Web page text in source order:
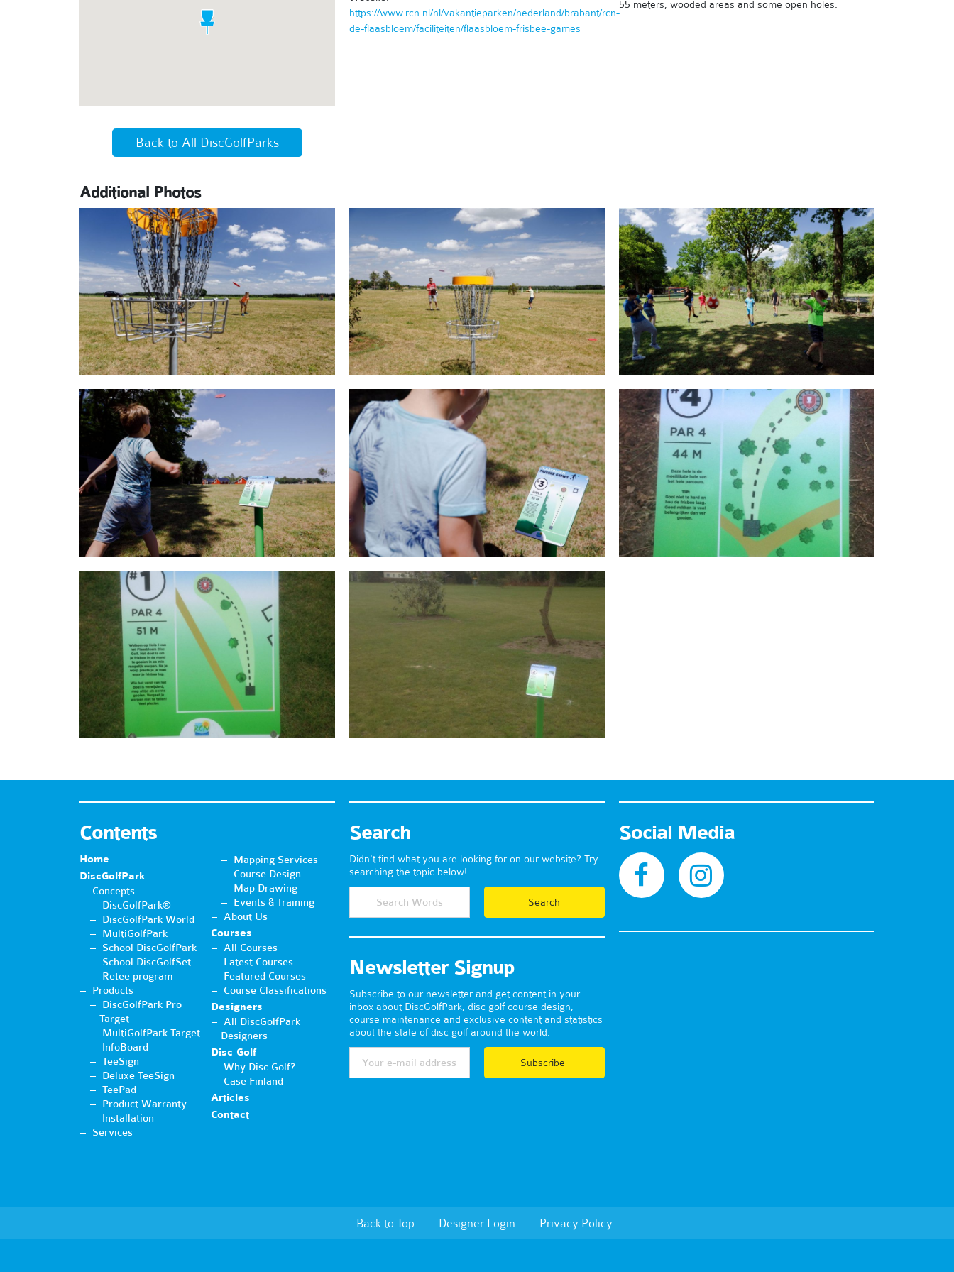
Back to All DiscGolfParks
https://www.rcn.nl/nl/vakantieparken/nederland/brabant/rcn-
de-flaasbloem/faciliteiten/flaasbloem-frisbee-games
55 meters, wooded areas and some open holes.
Additional Photos
Contents
Home
DiscGolfPark
Concepts
DiscGolfPark®
DiscGolfPark World
MultiGolfPark
School DiscGolfPark
School DiscGolfSet
Retee program
Products
DiscGolfPark Pro
Target
MultiGolfPark Target
InfoBoard
TeeSign
Deluxe TeeSign
TeePad
Product Warranty
Installation
Services
Mapping Services
Course Design
Map Drawing
Events & Training
About Us
Courses
All Courses
Latest Courses
Featured Courses
Course Classifications
Designers
All DiscGolfPark
Designers
Disc Golf
Why Disc Golf?
Case Finland
Articles
Contact
Search
Didn't find what you are looking for on our website? Try
searching the topic below!
Newsletter Signup
Subscribe to our newsletter and get content in your
inbox about DiscGolfPark, disc golf course design,
course maintenance and exclusive content and statistics
about the state of disc golf around the world.
Subscribe
Social Media
Back to Top Designer Login Privacy Policy